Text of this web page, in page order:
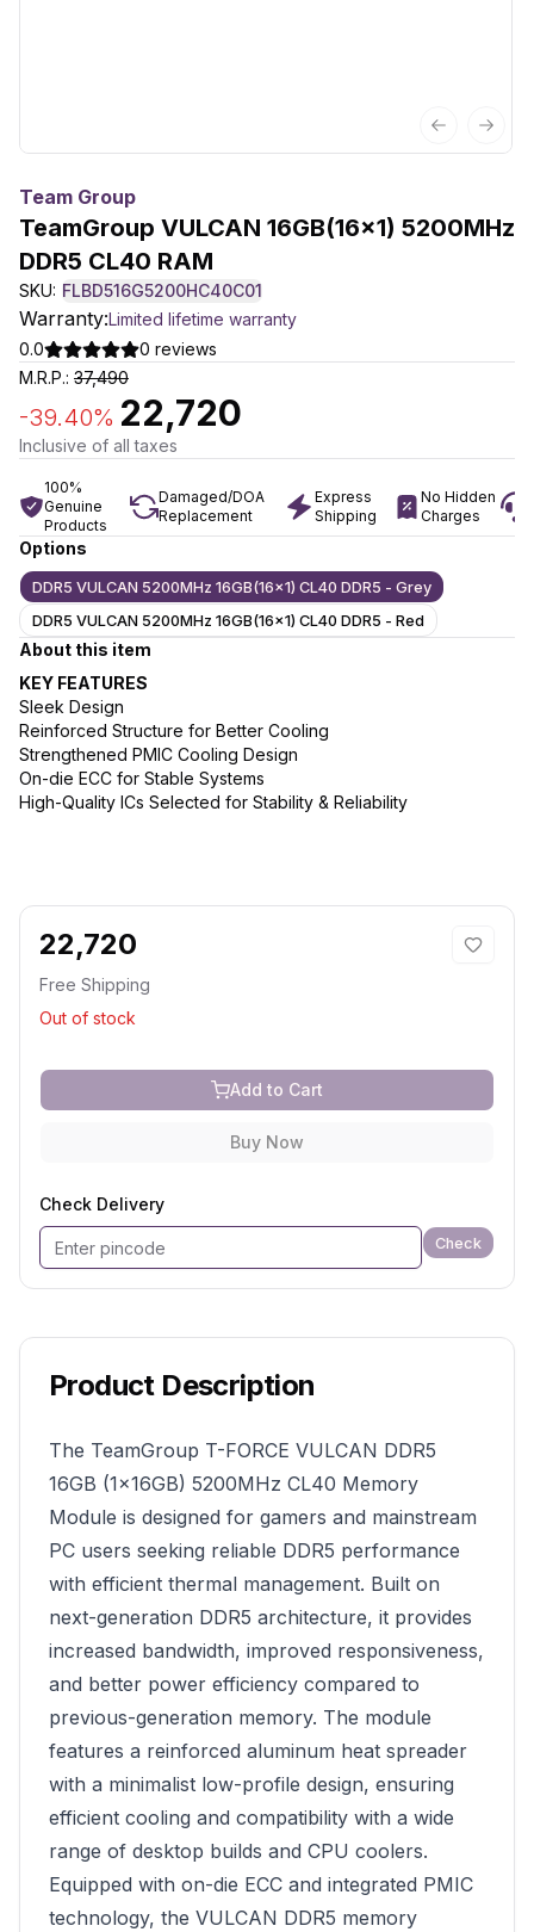
Previous
Next
Team Group
TeamGroup VULCAN 16GB(16x1) 5200MHz
DDR5 CL40 RAM
SKU: FLBD516G5200HC40C01
Warranty:Limited lifetime warranty
0.0
0 reviews
M.R.P.: 37,490
-39.40% 22,720
Inclusive of all taxes
100%
Genuine
Products
Damaged/DOA
Replacement
Express
Shipping
No Hidden
Charges
Options
DDR5 VULCAN 5200MHz 16GB(16x1) CL40 DDR5 - Grey
DDR5 VULCAN 5200MHz 16GB(16x1) CL40 DDR5 - Red
About this item
KEY FEATURES
Sleek Design
Reinforced Structure for Better Cooling
Strengthened PMIC Cooling Design
On-die ECC for Stable Systems
High-Quality ICs Selected for Stability & Reliability
22,720
Free Shipping
Out of stock
Add to Cart
Buy Now
Check Delivery
Check
Product Description
The TeamGroup T-FORCE VULCAN DDR5
16GB (1×16GB) 5200MHz CL40 Memory
Module is designed for gamers and mainstream
PC users seeking reliable DDR5 performance
with efficient thermal management. Built on
next-generation DDR5 architecture, it provides
increased bandwidth, improved responsiveness,
and better power efficiency compared to
previous-generation memory. The module
features a reinforced aluminum heat spreader
with a minimalist low-profile design, ensuring
efficient cooling and compatibility with a wide
range of desktop builds and CPU coolers.
Equipped with on-die ECC and integrated PMIC
technology, the VULCAN DDR5 memory